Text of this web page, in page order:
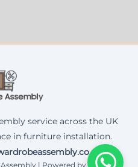
service across the UK
in furniture installation.
| Powered by Corax